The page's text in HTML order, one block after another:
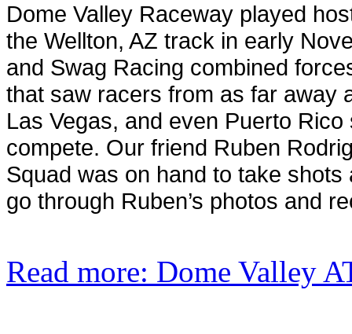
Dome Valley Raceway played
the Wellton, AZ track in early
and Swag Racing combined
that saw racers from as far away
Las Vegas, and even Puerto Rico
compete. Our friend Ruben
Squad was on hand to take shots
go through Ruben’s photos and
Read more: Dome Valley